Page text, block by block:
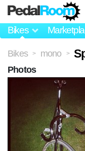
Bikes
Bikes > mono >
Photos